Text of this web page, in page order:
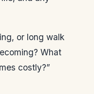
or long walk
What
costly?”